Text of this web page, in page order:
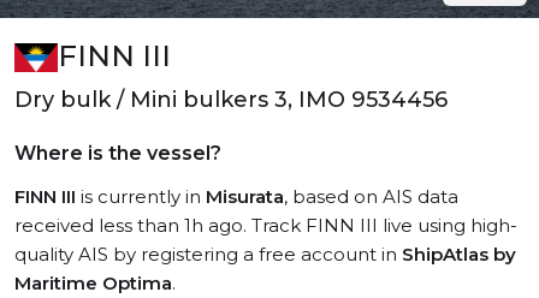
FINN III
Dry bulk / Mini bulkers 3, IMO 9534456
Where is the vessel?
FINN III is currently in Misurata, based on AIS data
received less than 1h ago. Track FINN III live using high-
quality AIS by registering a free account in ShipAtlas by
Maritime Optima.